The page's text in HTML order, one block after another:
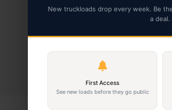
New truckloads drop every week. Be
a deal.
First Access
See new loads before they go public